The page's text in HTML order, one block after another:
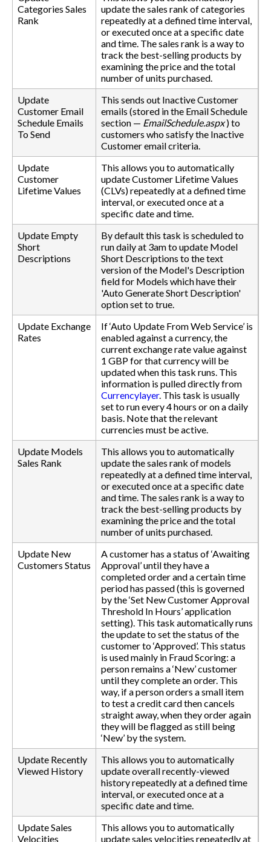
Categories Sales
Rank
update the sales rank of categories
repeatedly at a defined time interval,
or executed once at a specific date
and time. The sales rank is a way to
track the best-selling products by
examining the price and the total
number of units purchased.
Update
Customer Email
Schedule Emails
To Send
This sends out Inactive Customer
emails (stored in the Email Schedule
section — EmailSchedule.aspx) to
customers who satisfy the Inactive
Customer email criteria.
Update
Customer
Lifetime Values
This allows you to automatically
update Customer Lifetime Values
(CLVs) repeatedly at a defined time
interval, or executed once at a
specific date and time.
Update Empty
Short
Descriptions
By default this task is scheduled to
run daily at 3am to update Model
Short Descriptions to the text
version of the Model's Description
field for Models which have their
'Auto Generate Short Description'
option set to true.
Update Exchange
Rates
If ‘Auto Update From Web Service’ is
enabled against a currency, the
current exchange rate value against
1 GBP for that currency will be
updated when this task runs. This
information is pulled directly from
Currencylayer. This task is usually
set to run every 4 hours or on a daily
basis. Note that the relevant
currencies must be active.
Update Models
Sales Rank
This allows you to automatically
update the sales rank of models
repeatedly at a defined time interval,
or executed once at a specific date
and time. The sales rank is a way to
track the best-selling products by
examining the price and the total
number of units purchased.
Update New
Customers Status
A customer has a status of ‘Awaiting
Approval’ until they have a
completed order and a certain time
period has passed (this is governed
by the ‘Set New Customer Approval
Threshold In Hours’ application
setting). This task automatically runs
the update to set the status of the
customer to ‘Approved’. This status
is used mainly in Fraud Scoring: a
person remains a ‘New’ customer
until they complete an order. This
way, if a person orders a small item
to test a credit card then cancels
straight away, when they order again
they will be flagged as still being
‘New’ by the system.
Update Recently
Viewed History
This allows you to automatically
update overall recently-viewed
history repeatedly at a defined time
interval, or executed once at a
specific date and time.
Update Sales
Velocities
This allows you to automatically
update sales velocities repeatedly at